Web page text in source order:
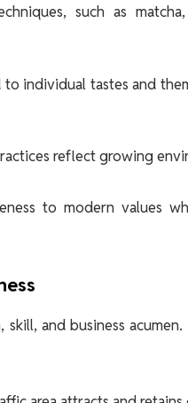
such as
to individual tastes and
reflect growing
to modern values
and business